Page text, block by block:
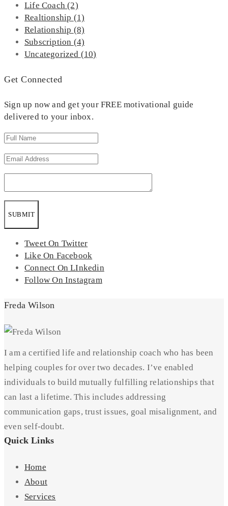
Life Coach(2)
Realtionship (1)
Relationship (8)
Subscription (4)
Uncategorized (10)
Get Connected
Sign up now and get your FREE motivational guide
delivered to your inbox.
SUBMIT
Tweet On Twitter
Like On Facebook
Connect On LInkedin
Follow On Instagram
Freda Wilson
I am a certified life and relationship coach who has been
helping couples for over two decades. I’ve enabled
individuals to build mutually fulfilling relationships that
can last a lifetime. This includes addressing
communication gaps, trust issues, goal misalignment, and
even self-doubt.
Quick Links
Home
About
Services